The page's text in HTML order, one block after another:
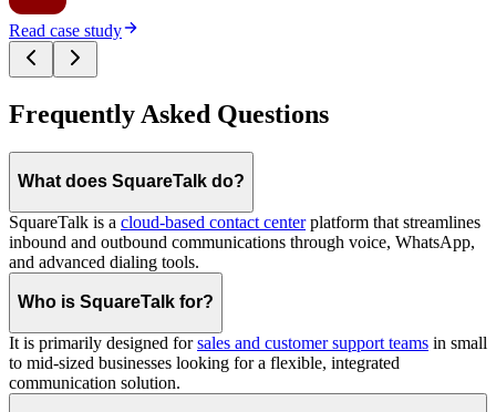
Read case study
Frequently Asked Questions
What does SquareTalk do?
SquareTalk is a cloud-based contact centerplatform that streamlines
inbound and outbound communications through voice, WhatsApp,
and advanced dialing tools.
Who is SquareTalk for?
It is primarily designed forsales and customer support teams in small
to mid-sized businesses looking for a flexible, integrated
communication solution.